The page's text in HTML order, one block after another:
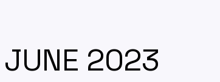
JUNE 2023